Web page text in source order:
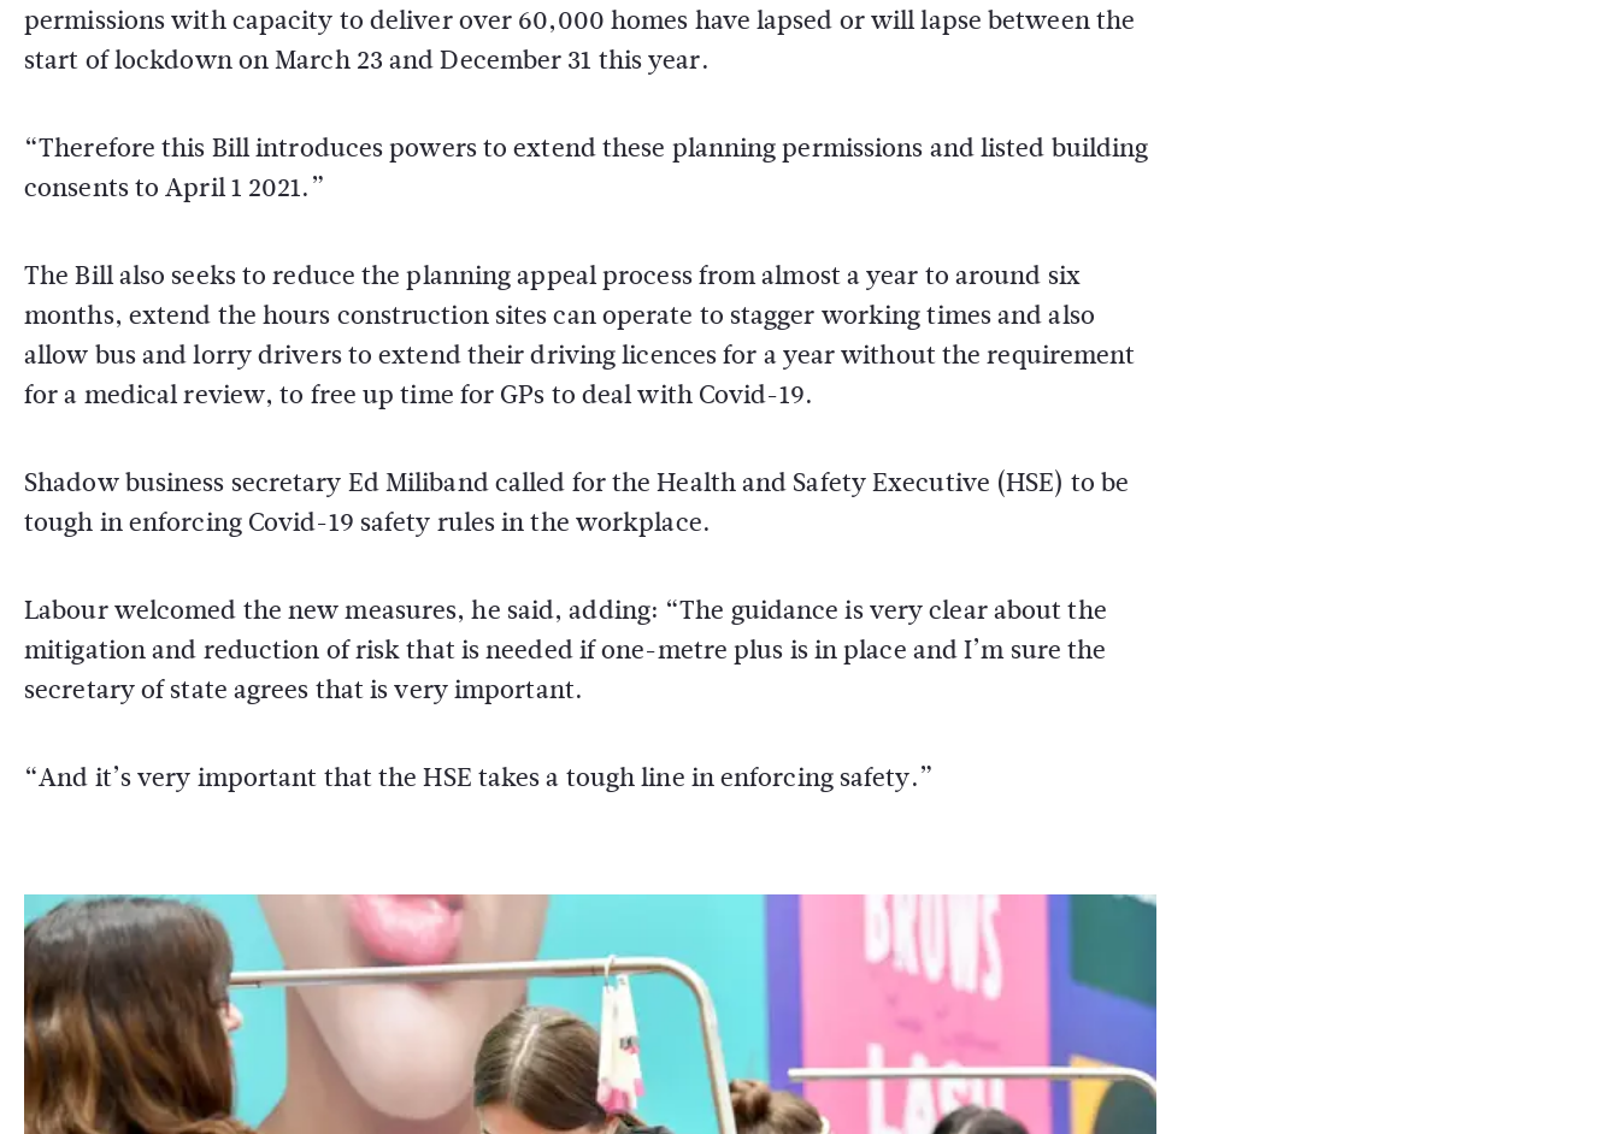
permissions with capacity to deliver over 60,000 homes have lapsed or will lapse between the
start of lockdown on March 23 and December 31 this year.
“Therefore this Bill introduces powers to extend these planning permissions and listed building
consents to April 1 2021.”
The Bill also seeks to reduce the planning appeal process from almost a year to around six
months, extend the hours construction sites can operate to stagger working times and also
allow bus and lorry drivers to extend their driving licences for a year without the requirement
for a medical review, to free up time for GPs to deal with Covid-19.
Shadow business secretary Ed Miliband called for the Health and Safety Executive (HSE) to be
tough in enforcing Covid-19 safety rules in the workplace.
Labour welcomed the new measures, he said, adding: “The guidance is very clear about the
mitigation and reduction of risk that is needed if one-metre plus is in place and I’m sure the
secretary of state agrees that is very important.
“And it’s very important that the HSE takes a tough line in enforcing safety.”